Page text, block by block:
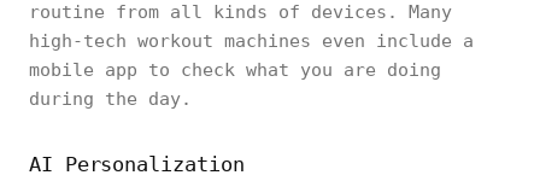
routine from all kinds of devices. Many
high-tech workout machines even include a
mobile app to check what you are doing
during the day.
AI Personalization